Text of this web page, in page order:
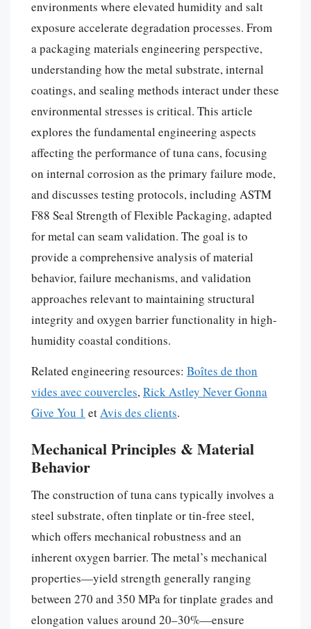
environments where elevated humidity and salt
exposure accelerate degradation processes. From
a packaging materials engineering perspective,
understanding how the metal substrate, internal
coatings, and sealing methods interact under these
environmental stresses is critical. This article
explores the fundamental engineering aspects
affecting the performance of tuna cans, focusing
on internal corrosion as the primary failure mode,
and discusses testing protocols, including ASTM
F88 Seal Strength of Flexible Packaging, adapted
for metal can seam validation. The goal is to
provide a comprehensive analysis of material
behavior, failure mechanisms, and validation
approaches relevant to maintaining structural
integrity and oxygen barrier functionality in high-
humidity coastal conditions.
Related engineering resources: Boîtes de thon
vides avec couvercles, Rick Astley Never Gonna
Give You 1 et Avis des clients.
Mechanical Principles & Material
Behavior
The construction of tuna cans typically involves a
steel substrate, often tinplate or tin-free steel,
which offers mechanical robustness and an
inherent oxygen barrier. The metal’s mechanical
properties—yield strength generally ranging
between 270 and 350 MPa for tinplate grades and
elongation values around 20–30%—ensure